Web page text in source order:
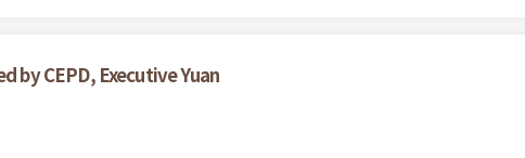
by CEPD, Executive Yuan